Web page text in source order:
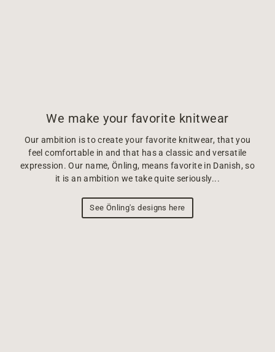
We make your favorite knitwear
Our ambition is to create your favorite knitwear, that you
feel comfortable in and that has a classic and versatile
expression. Our name, Önling, means favorite in Danish, so
it is an ambition we take quite seriously...
See Önling's designs here